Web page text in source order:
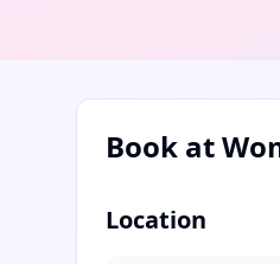
Book at
Location